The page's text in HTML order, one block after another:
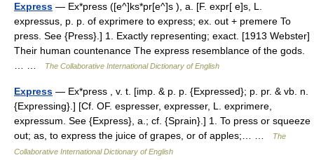
Express — Ex*press ([e^]ks*pr[e^]s ), a. [F. expr[ e]s, L.
expressus, p. p. of exprimere to express; ex. out + premere To
press. See {Press}.] 1. Exactly representing; exact. [1913 Webster]
Their human countenance The express resemblance of the gods.
… …
The Collaborative International Dictionary of English
Express — Ex*press , v. t. [imp. & p. p. {Expressed}; p. pr. & vb. n.
{Expressing}.] [Cf. OF. espresser, expresser, L. exprimere,
expressum. See {Express}, a.; cf. {Sprain}.] 1. To press or squeeze
out; as, to express the juice of grapes, or of apples;… …
The
Collaborative International Dictionary of English